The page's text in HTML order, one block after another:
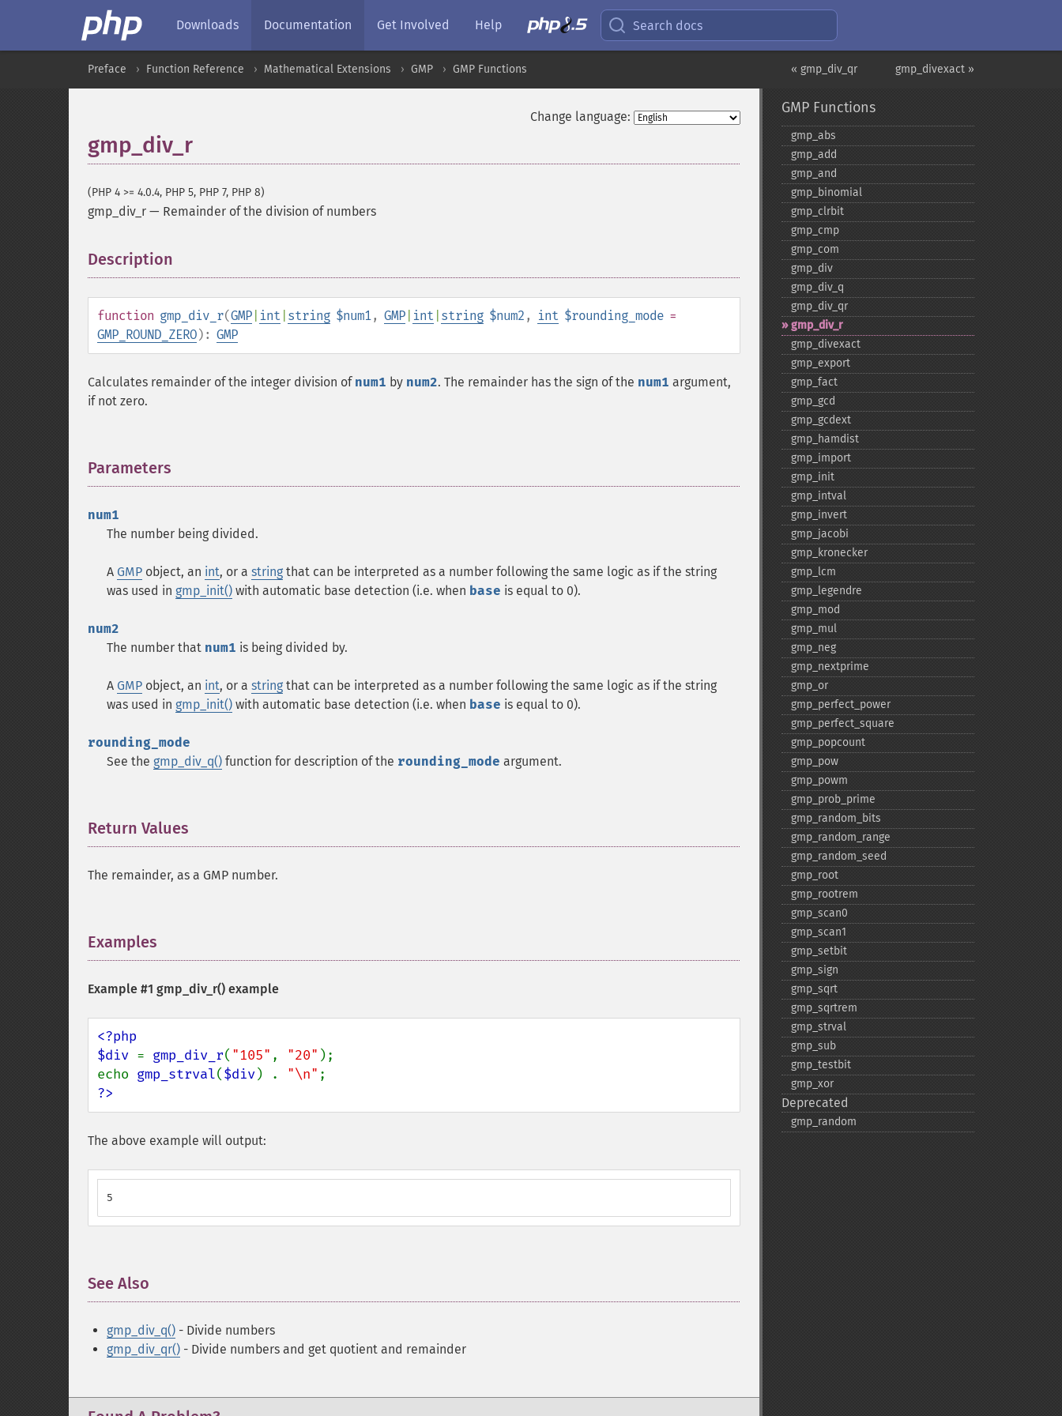
Downloads Documentation Get Involved Help Search docs
gmp_divexact »
« gmp_div_qr
Preface Function Reference Mathematical Extensions GMP GMP Functions
Change language:
gmp_div_r
(PHP 4 >= 4.0.4, PHP 5, PHP 7, PHP 8)
gmp_div_r — Remainder of the division of numbers
Description
function gmp_div_r(GMP int string $num1, GMP int string $num2 , int $rounding_mode =
GMP_ROUND_ZERO): GMP
Calculates remainder of the integer division of num1 by num2. The remainder has the sign of the num1 argument,
if not zero.
Parameters
num1
The number being divided.
A GMP object, an int, or a string that can be interpreted as a number following the same logic as if the string
was used in gmp_init() with automatic base detection (i.e. when base is equal to 0).
num2
The number that num1 is being divided by.
A GMP object, an int, or a string that can be interpreted as a number following the same logic as if the string
was used in gmp_init() with automatic base detection (i.e. when base is equal to 0).
rounding_mode
See the gmp_div_q() function for description of the rounding_mode argument.
Return Values
The remainder, as a GMP number.
Examples
Example #1 gmp_div_r() example
<?php
$div = gmp_div_r( "105" , "20" );
echo gmp_strval($div) . "\n"
?>
The above example will output:
5
See Also
gmp_div_q() - Divide numbers
gmp_div_qr() - Divide numbers and get quotient and remainder
GMP Functions
gmp_​abs
gmp_​add
gmp_​and
gmp_​binomial
gmp_​clrbit
gmp_​cmp
gmp_​com
gmp_​div
gmp_​div_​q
gmp_​div_​qr
gmp_​div_​r
gmp_​divexact
gmp_​export
gmp_​fact
gmp_​gcd
gmp_​gcdext
gmp_​hamdist
gmp_​import
gmp_​init
gmp_​intval
gmp_​invert
gmp_​jacobi
gmp_​kronecker
gmp_​lcm
gmp_​legendre
gmp_​mod
gmp_​mul
gmp_​neg
gmp_​nextprime
gmp_​or
gmp_​perfect_​power
gmp_​perfect_​square
gmp_​popcount
gmp_​pow
gmp_​powm
gmp_​prob_​prime
gmp_​random_​bits
gmp_​random_​range
gmp_​random_​seed
gmp_​root
gmp_​rootrem
gmp_​scan0
gmp_​scan1
gmp_​setbit
gmp_​sign
gmp_​sqrt
gmp_​sqrtrem
gmp_​strval
gmp_​sub
gmp_​testbit
gmp_​xor
Deprecated
gmp_​random